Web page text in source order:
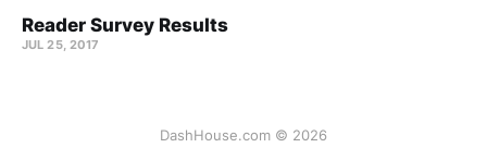
Reader Survey Results
JUL 25, 2017
DashHouse.com © 2026